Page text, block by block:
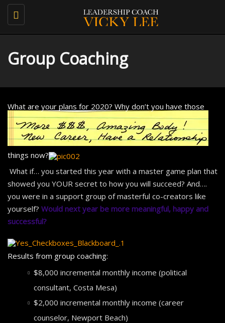
Toggle
navigation
Group Coaching
What are your plans for 2020? Why don’t you have those
things now?
What if… you started this year with a master game plan that
showed you YOUR secret to how you will succeed? And….
you were in a support group of masterful co-creators like
yourself? Would next year be more meaningful, happy and
successful?
Results from group coaching:
$8,000 incremental monthly income (political
consultant, Costa Mesa)
$2,000 incremental monthly income (career
counselor, Newport Beach)